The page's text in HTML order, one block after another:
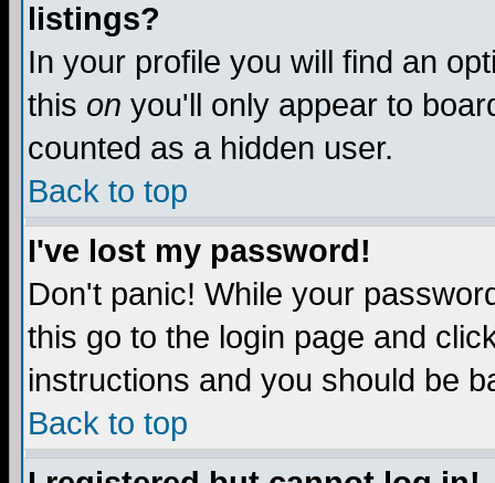
listings?
In your profile you will find an
this on you'll only appear to
counted as a hidden user.
Back to top
I've lost my password!
Don't panic! While your
this go to the login page and
instructions and you should be
Back to top